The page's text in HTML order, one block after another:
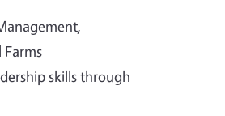
skills through